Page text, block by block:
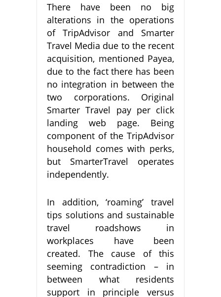
There have been no big
alterations in the operations
of TripAdvisor and Smarter
Travel Media due to the recent
acquisition, mentioned Payea,
due to the fact there has been
no integration in between the
two corporations. Original
Smarter Travel pay per click
landing web page. Being
component of the TripAdvisor
household comes with perks,
but SmarterTravel operates
independently.
In addition, ‘roaming’ travel
tips solutions and sustainable
travel roadshows in
workplaces have been
created. The cause of this
seeming contradiction – in
between what residents
support in principle versus